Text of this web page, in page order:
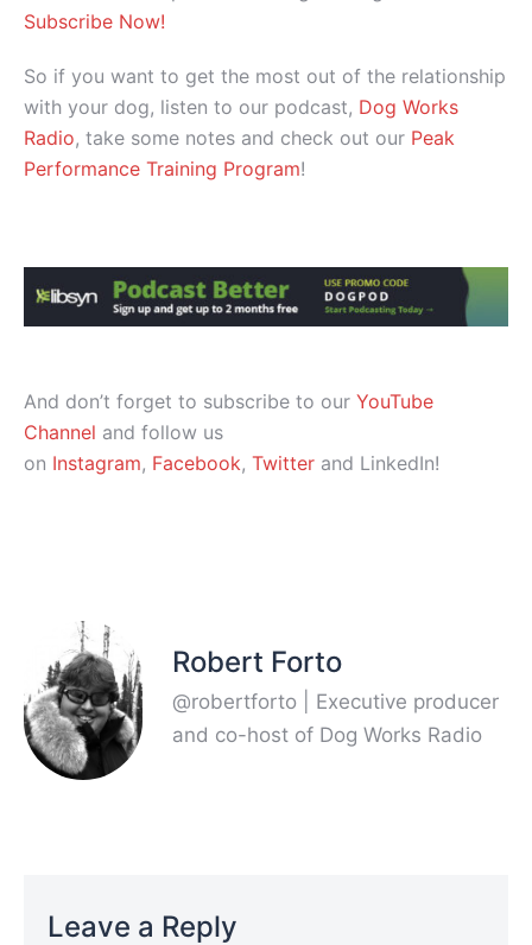
Subscribe Now!
So if you want to get the most out of the relationship
with your dog, listen to our podcast, Dog Works
Radio, take some notes and check out our Peak
Performance Training Program!
And don’t forget to subscribe to our YouTube
Channel and follow us
on Instagram, Facebook, Twitter and LinkedIn!
Robert Forto
@robertforto | Executive producer
and co-host of Dog Works Radio
Leave a Reply